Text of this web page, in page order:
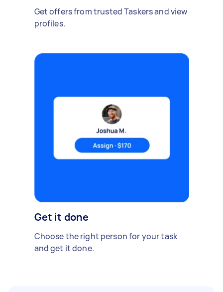
Get offers from trusted Taskers and view
profiles.
Get it done
Choose the right person for your task
and get it done.